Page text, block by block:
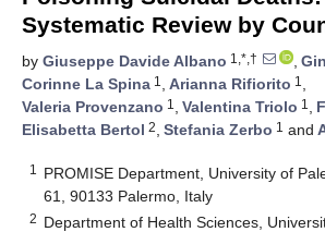
Systematic Review by
by Giuseppe Davide Albano 1,*,† ,
Corinne La Spina 1 , Arianna Rifiorito 1 ,
Valeria Provenzano 1 , Valentina Triolo 1 ,
Elisabetta Bertol 2, Stefania Zerbo 1 and
1
PROMISE Department, University of
61, 90133 Palermo, Italy
2 Department of Health Sciences,